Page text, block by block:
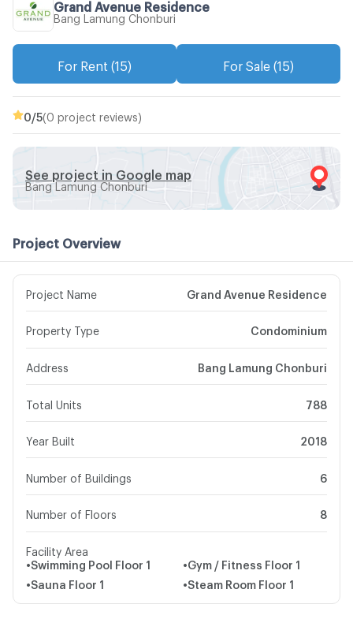
Grand Avenue Residence
Bang Lamung Chonburi
For Rent (15) For Sale (15)
0 /5(0 project reviews)
See project in Google map
Bang Lamung Chonburi
Project Overview
Project Name Grand Avenue Residence
Property Type Condominium
Address Bang Lamung Chonburi
Total Units 788
Year Built 2018
Number of Buildings 6
Number of Floors 8
Facility Area
•Swimming Pool Floor 1 •Gym / Fitness Floor 1
•Sauna Floor 1 •Steam Room Floor 1